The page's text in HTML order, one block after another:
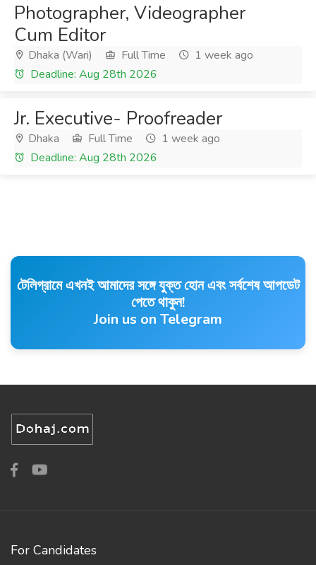
Photographer, Videographer
Cum Editor
Dhaka (Wari) Full Time
1 week ago
Deadline: Aug 28th 2026
Jr. Executive- Proofreader
Dhaka Full Time
1 week ago
Deadline: Aug 28th 2026
টেলিগ্রামে এখনই আমাদের সঙ্গে যুক্ত হোন এবং সর্বশেষ আপডেট
পেতে থাকুন!
Join us on Telegram
For Candidates